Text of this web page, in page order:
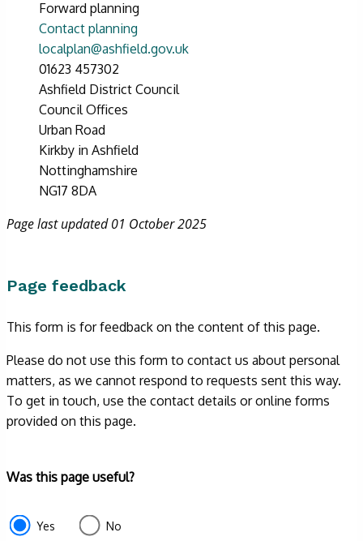
Forward planning
Contact planning
localplan@ashfield.gov.uk
01623 457302
Ashfield District Council
Council Offices
Urban Road
Kirkby in Ashfield
Nottinghamshire
NG17 8DA
Page last updated 01 October 2025
Page feedback
This form is for feedback on the content of this page.
Please do not use this form to contact us about personal
matters, as we cannot respond to requests sent this way.
To get in touch, use the contact details or online forms
provided on this page.
Form
e87d680f-
f2ef-
Was this page useful?
Yes No